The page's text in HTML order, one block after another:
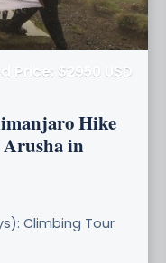
Price: $2950 USD
Hike
Arusha in
Climbing Tour